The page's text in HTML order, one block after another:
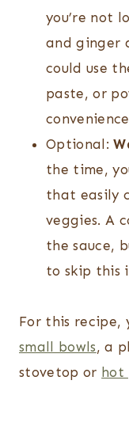
you’re not
and ginger
could use
paste, or
Optional:
the time,
that easily
veggies. A
the sauce,
to skip this
For this recipe,
small bowls, a
stovetop or hot